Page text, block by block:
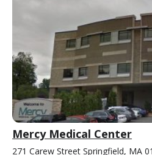
Mercy Medical Center
271 Carew Street Springfield, MA